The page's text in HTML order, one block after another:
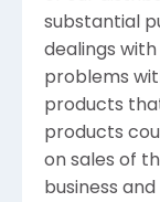
substantial
dealings
problems
products
products
on sales of
business